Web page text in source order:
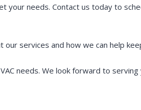
needs. Contact us today to
services and how we can help
needs. We look forward to serving